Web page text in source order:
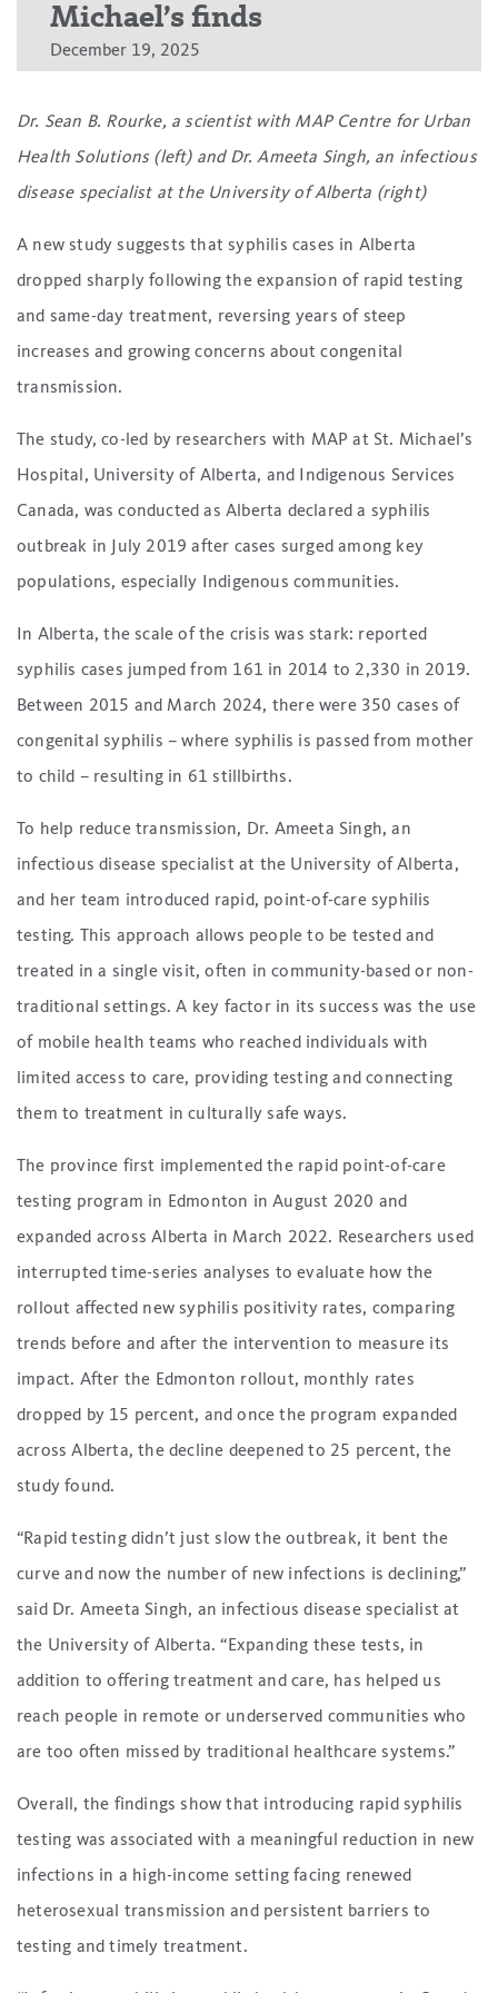
Michael’s finds
December 19, 2025
Dr. Sean B. Rourke, a scientist with MAP Centre for Urban
Health Solutions (left) and Dr. Ameeta Singh, an infectious
disease specialist at the University of Alberta (right)
A new study suggests that syphilis cases in Alberta
dropped sharply following the expansion of rapid testing
and same-day treatment, reversing years of steep
increases and growing concerns about congenital
transmission.
The study, co-led by researchers with MAP at St. Michael’s
Hospital, University of Alberta, and Indigenous Services
Canada, was conducted as Alberta declared a syphilis
outbreak in July 2019 after cases surged among key
populations, especially Indigenous communities.
In Alberta, the scale of the crisis was stark: reported
syphilis cases jumped from 161 in 2014 to 2,330 in 2019.
Between 2015 and March 2024, there were 350 cases of
congenital syphilis – where syphilis is passed from mother
to child – resulting in 61 stillbirths.
To help reduce transmission, Dr. Ameeta Singh, an
infectious disease specialist at the University of Alberta,
and her team introduced rapid, point-of-care syphilis
testing. This approach allows people to be tested and
treated in a single visit, often in community-based or non-
traditional settings. A key factor in its success was the use
of mobile health teams who reached individuals with
limited access to care, providing testing and connecting
them to treatment in culturally safe ways.
The province first implemented the rapid point-of-care
testing program in Edmonton in August 2020 and
expanded across Alberta in March 2022. Researchers used
interrupted time-series analyses to evaluate how the
rollout affected new syphilis positivity rates, comparing
trends before and after the intervention to measure its
impact. After the Edmonton rollout, monthly rates
dropped by 15 percent, and once the program expanded
across Alberta, the decline deepened to 25 percent, the
study found.
“Rapid testing didn’t just slow the outbreak, it bent the
curve and now the number of new infections is declining,”
said Dr. Ameeta Singh, an infectious disease specialist at
the University of Alberta. “Expanding these tests, in
addition to offering treatment and care, has helped us
reach people in remote or underserved communities who
are too often missed by traditional healthcare systems.”
Overall, the findings show that introducing rapid syphilis
testing was associated with a meaningful reduction in new
infections in a high-income setting facing renewed
heterosexual transmission and persistent barriers to
testing and timely treatment.